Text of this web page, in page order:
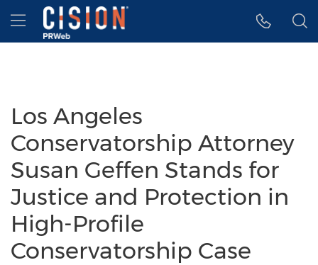
Accessibility Statement
Skip Navigation
Hamburger menu
Los Angeles
Conservatorship Attorney
Susan Geffen Stands for
Justice and Protection in
High-Profile
Conservatorship Case